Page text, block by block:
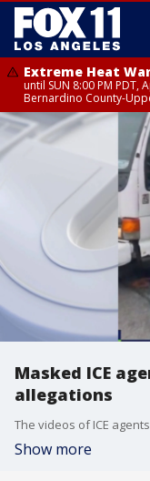
Extreme Heat
until SUN 8:00 PM PDT,
Bernardino County-
Masked ICE
allegations
Show more